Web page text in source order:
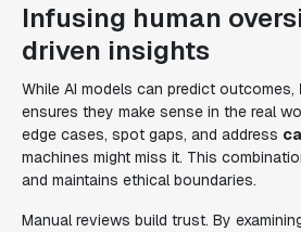
Infusing human
driven insights
While AI models can predict outcomes,
ensures they make sense in the real
edge cases, spot gaps, and address
machines might miss it. This
and maintains ethical boundaries.
Manual reviews build trust. By